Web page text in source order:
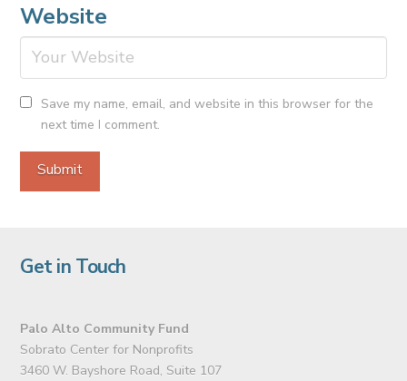
Website
Save my name, email, and website in this browser for the
next time I comment.
Get in Touch
Palo Alto Community Fund
Sobrato Center for Nonprofits
3460 W. Bayshore Road, Suite 107